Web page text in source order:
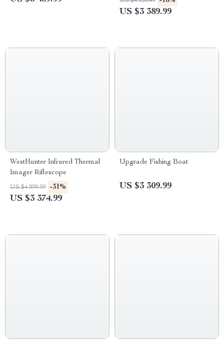
Efficient
US $3 389.99
WestHunter Infrared Thermal
Imager Riflescope
US $4 899.99 -31%
US $3 374.99
Upgrade Fishing Boat
US $3 309.99